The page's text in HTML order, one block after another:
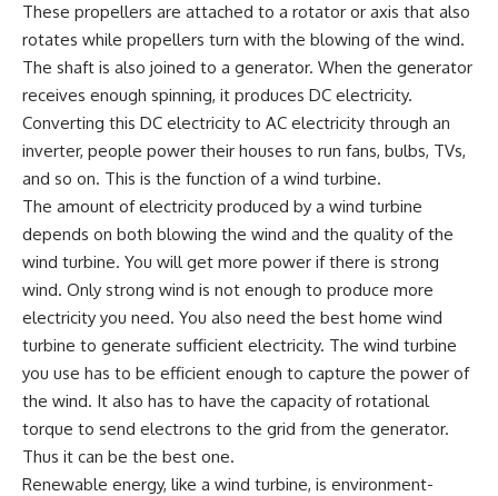
These propellers are attached to a rotator or axis that also
rotates while propellers turn with the blowing of the wind.
The shaft is also joined to a generator. When the generator
receives enough spinning, it produces DC electricity.
Converting this DC electricity to AC electricity through an
inverter, people power their houses to run fans, bulbs, TVs,
and so on. This is the function of a wind turbine.
The amount of electricity produced by a wind turbine
depends on both blowing the wind and the quality of the
wind turbine. You will get more power if there is strong
wind. Only strong wind is not enough to produce more
electricity you need. You also need the best home wind
turbine to generate sufficient electricity. The wind turbine
you use has to be efficient enough to capture the power of
the wind. It also has to have the capacity of rotational
torque to send electrons to the grid from the generator.
Thus it can be the best one.
Renewable energy, like a wind turbine, is environment-